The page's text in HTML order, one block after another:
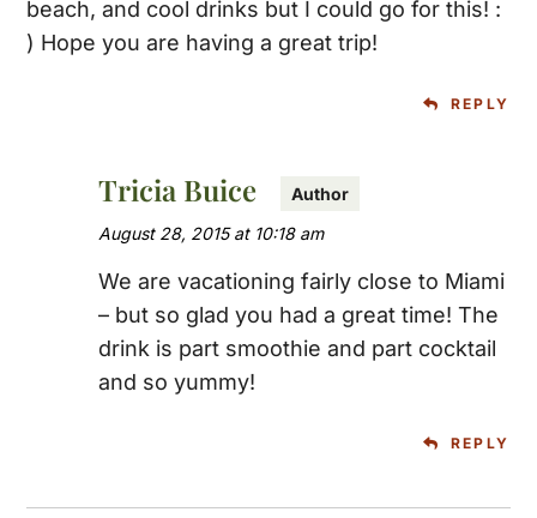
beach, and cool drinks but I could go for this! :
) Hope you are having a great trip!
REPLY
Tricia Buice
August 28, 2015 at 10:18 am
We are vacationing fairly close to Miami
– but so glad you had a great time! The
drink is part smoothie and part cocktail
and so yummy!
REPLY